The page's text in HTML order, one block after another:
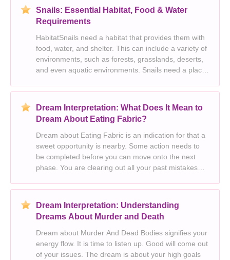
re
Snails: Essential Habitat, Food & Water
Requirements
HabitatSnails need a habitat that provides them with
food, water, and shelter. This can include a variety of
environments, such as forests, grasslands, deserts,
and even aquatic environments. Snails need a place
need access to food and water.FoodSnai
Dream Interpretation: What Does It Mean to
Dream About Eating Fabric?
Dream about Eating Fabric is an indication for that a
sweet opportunity is nearby. Some action needs to
be completed before you can move onto the next
phase. You are clearing out all your past mistakes
symbolises your changing roles and the various
perso
Dream Interpretation: Understanding
Dreams About Murder and Death
Dream about Murder And Dead Bodies signifies your
energy flow. It is time to listen up. Good will come out
of your issues. The dream is about your high goals